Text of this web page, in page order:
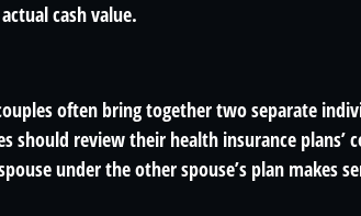
cash value.
often bring together two separate
should review their health insurance plans’
under the other spouse’s plan makes